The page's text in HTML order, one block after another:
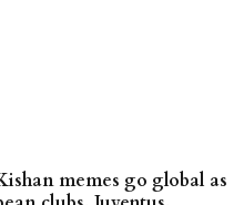
memes go global as